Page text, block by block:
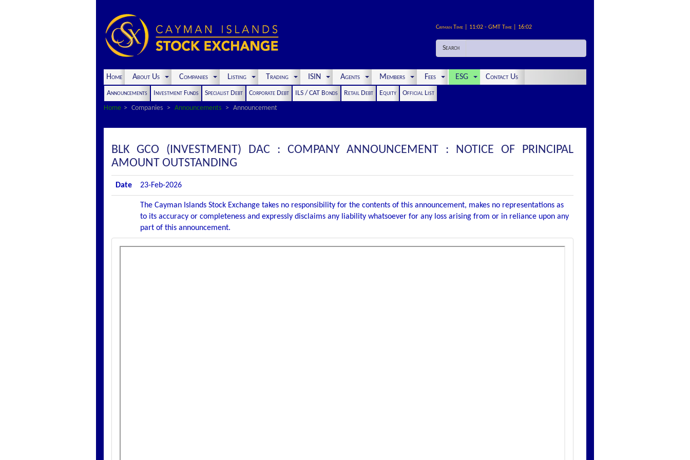
Cayman Time | 11:02 - GMT Time | 16:02
Search
Home About Us Companies Listing Trading ISIN Agents Members Fees ESG Contact Us
Announcements Investment Funds Specialist Debt Corporate Debt ILS / CAT Bonds Retail Debt Equity
Official List
Home
Companies Announcements Announcement
BLK GCO (INVESTMENT) DAC : COMPANY ANNOUNCEMENT : NOTICE OF PRINCIPAL
AMOUNT OUTSTANDING
Date 23-Feb-2026
The Cayman Islands Stock Exchange takes no responsibility for the contents of this announcement, makes no representations as
to its accuracy or completeness and expressly disclaims any liability whatsoever for any loss arising from or in reliance upon any
part of this announcement.